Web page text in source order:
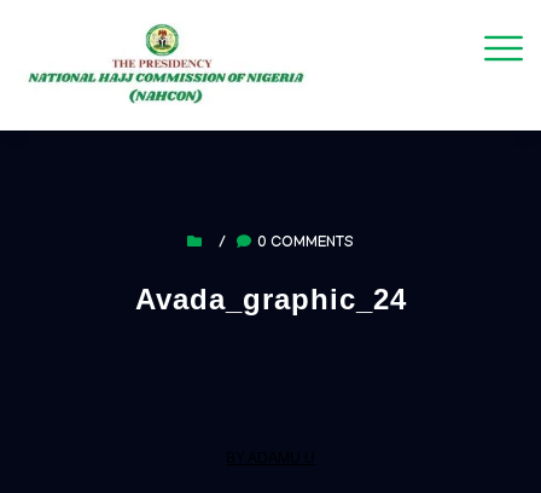
/ 0 COMMENTS
Avada_graphic_24